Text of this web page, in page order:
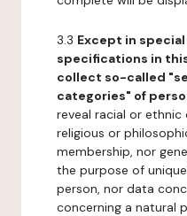
3.3 Except in
specifications in
collect so-called
categories" of
reveal racial or ethnic
religious or
membership, nor
the purpose of
person, nor data
concerning a natural